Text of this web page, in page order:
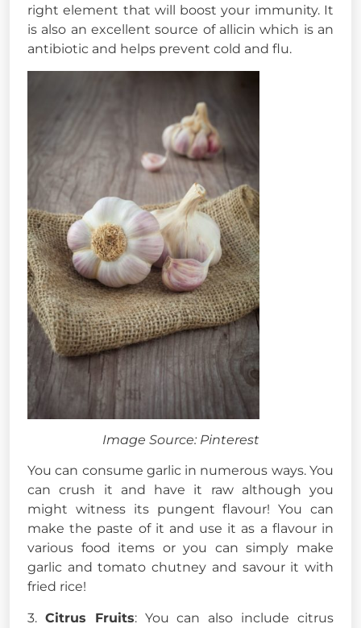
right element that will boost your immunity. It
is also an excellent source of allicin which is an
antibiotic and helps prevent cold and flu.
Image Source: Pinterest
You can consume garlic in numerous ways. You
can crush it and have it raw although you
might witness its pungent flavour! You can
make the paste of it and use it as a flavour in
various food items or you can simply make
garlic and tomato chutney and savour it with
fried rice!
3. Citrus Fruits: You can also include citrus